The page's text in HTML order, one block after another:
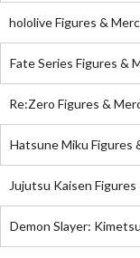
hololive Figures &
Fate Series Figures &
Re:Zero Figures &
Hatsune Miku Figures
Jujutsu Kaisen Figures
Demon Slayer: